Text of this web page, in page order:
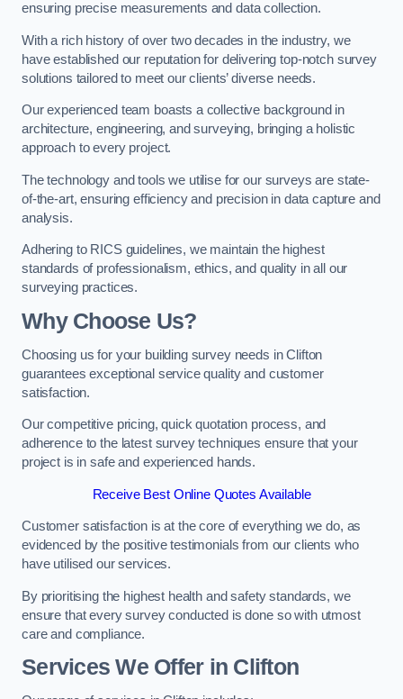
ensuring precise measurements and data collection.
With a rich history of over two decades in the industry, we
have established our reputation for delivering top-notch survey
solutions tailored to meet our clients’ diverse needs.
Our experienced team boasts a collective background in
architecture, engineering, and surveying, bringing a holistic
approach to every project.
The technology and tools we utilise for our surveys are state-
of-the-art, ensuring efficiency and precision in data capture and
analysis.
Adhering to RICS guidelines, we maintain the highest
standards of professionalism, ethics, and quality in all our
surveying practices.
Why Choose Us?
Choosing us for your building survey needs in Clifton
guarantees exceptional service quality and customer
satisfaction.
Our competitive pricing, quick quotation process, and
adherence to the latest survey techniques ensure that your
project is in safe and experienced hands.
Receive Best Online Quotes Available
Customer satisfaction is at the core of everything we do, as
evidenced by the positive testimonials from our clients who
have utilised our services.
By prioritising the highest health and safety standards, we
ensure that every survey conducted is done so with utmost
care and compliance.
Services We Offer in Clifton